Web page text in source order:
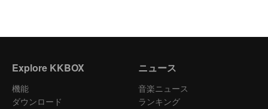
Explore KKBOX
機能
ダウンロード
ニュース
音楽ニュース
ランキング